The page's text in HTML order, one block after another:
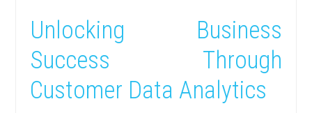
Unlocking Business
Success Through
Customer Data Analytics